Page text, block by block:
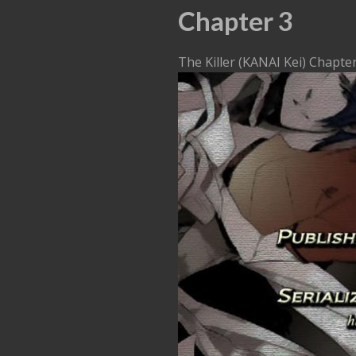
Chapter 3
The Killer (KANAI Kei)